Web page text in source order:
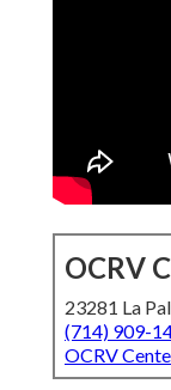
OCRV
23281 La
(714) 909-
OCRV